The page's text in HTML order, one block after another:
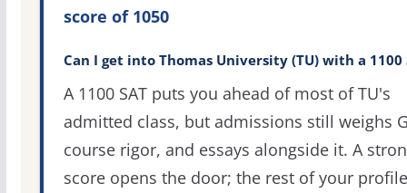
score of 1050
Can I get into Thomas University (TU) with a 1100
A 1100 SAT puts you ahead of most of TU's
admitted class, but admissions still weighs
course rigor, and essays alongside it. A
score opens the door; the rest of your profile